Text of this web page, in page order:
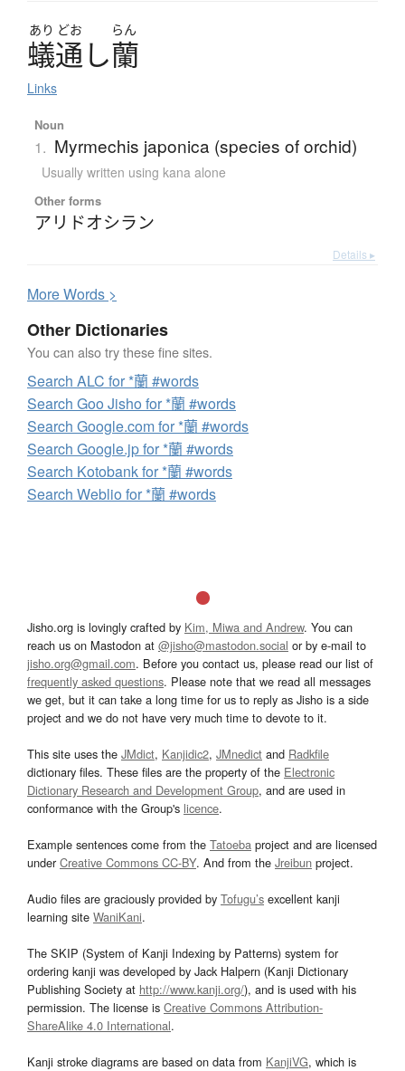
あり どお らん
蟻通 し蘭
Links
Noun
1. Myrmechis japonica (species of orchid)
Usually written using kana alone
Other forms
アリドオシラン
Details ▸
MoreWords >
Other Dictionaries
You can also try these fine sites.
Search ALC for *蘭 #words
Search Goo Jisho for *蘭 #words
Search Google.com for *蘭 #words
Search Google.jp for *蘭 #words
Search Kotobank for *蘭 #words
Search Weblio for *蘭 #words
Jisho.org is lovingly crafted by Kim, Miwa and Andrew. You can
reach us on Mastodon at @jisho@mastodon.social or by e-mail to
jisho.org@gmail.com. Before you contact us, please read our list of
frequently asked questions. Please note that we read all messages
we get, but it can take a long time for us to reply as Jisho is a side
project and we do not have very much time to devote to it.
This site uses the JMdict, Kanjidic2, JMnedict and Radkfile
dictionary files. These files are the property of the Electronic
Dictionary Research and Development Group, and are used in
conformance with the Group's licence.
Example sentences come from the Tatoeba project and are licensed
underCreative Commons CC-BY. And from the Jreibun project.
Audio files are graciously provided by Tofugu’s excellent kanji
learning site WaniKani.
The SKIP (System of Kanji Indexing by Patterns) system for
ordering kanji was developed by Jack Halpern (Kanji Dictionary
Publishing Society at http://www.kanji.org/), and is used with his
permission. The license is Creative Commons Attribution-
ShareAlike 4.0 International.
Kanji stroke diagrams are based on data from KanjiVG, which is